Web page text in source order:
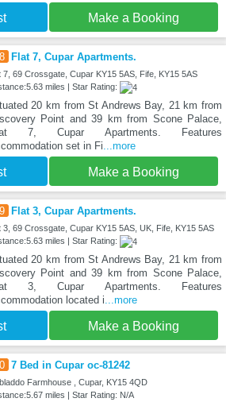
Make a Booking
Flat 7, Cupar Apartments.
7, 69 Crossgate, Cupar KY15 5AS, Fife, KY15 5AS
miles | Star Rating:
20 km from St Andrews Bay, 21 km from
Point and 39 km from Scone Palace,
7, Cupar Apartments. Features
set in Fi ...more
Make a Booking
Flat 3, Cupar Apartments.
3, 69 Crossgate, Cupar KY15 5AS, UK, Fife, KY15 5AS
miles | Star Rating:
20 km from St Andrews Bay, 21 km from
Point and 39 km from Scone Palace,
3, Cupar Apartments. Features
located i ...more
Make a Booking
7 Bed in Cupar oc-81242
Farmhouse , Cupar, KY15 4QD
miles | Star Rating: N/A